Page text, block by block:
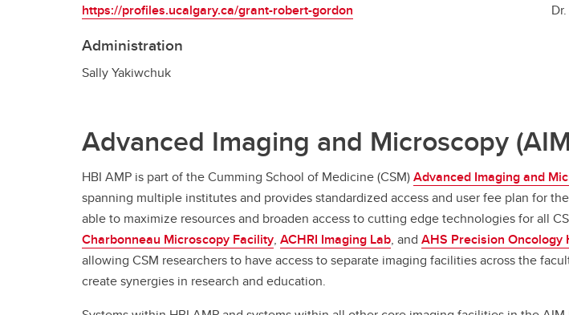
https://profiles.ucalgary.ca/grant-robert-gordon
Administration
Sally Yakiwchuk
Advanced Imaging and Microscopy
HBI AMP is part of the Cumming School of Medicine (CSM)Advanced Imaging and
spanning multiple institutes and provides standardized access and user fee plan for
able to maximize resources and broaden access to cutting edge technologies for all
Charbonneau Microscopy Facility, ACHRI Imaging Lab, and AHS Precision Oncology
allowing CSM researchers to have access to separate imaging facilities across the
create synergies in research and education.